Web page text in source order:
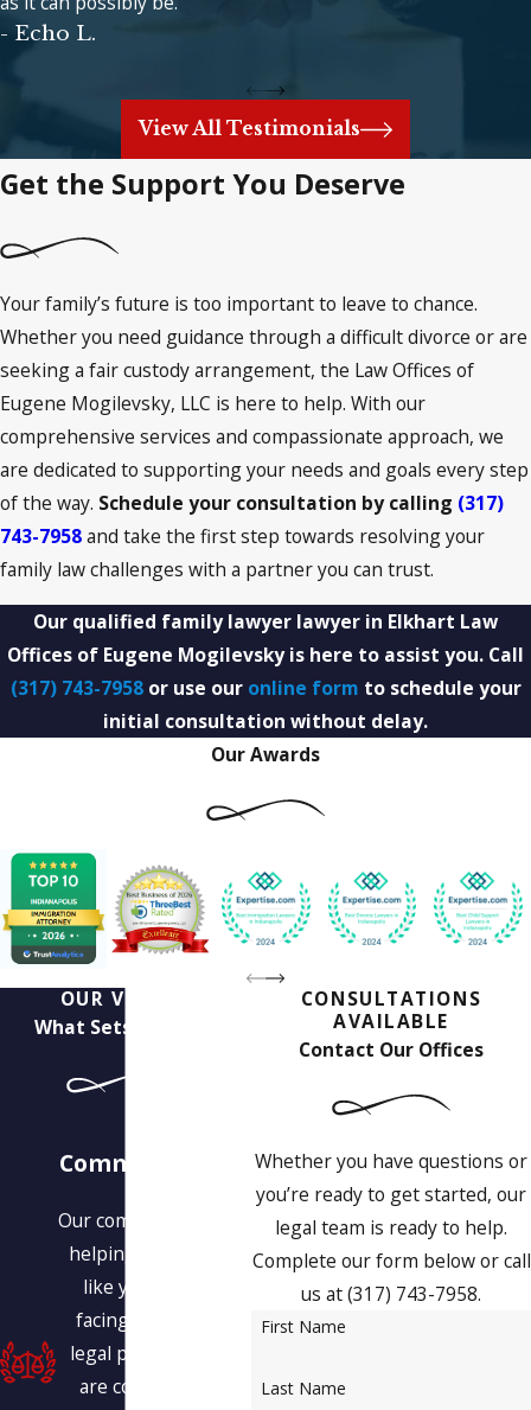
- Echo L.
View All Testimonials
Get the Support You Deserve
Your family’s future is too important to leave to chance.
Whether you need guidance through a difficult divorce or are
seeking a fair custody arrangement, the Law Offices of
Eugene Mogilevsky, LLC is here to help. With our
comprehensive services and compassionate approach, we
are dedicated to supporting your needs and goals every step
of the way. Schedule your consultation by calling (317)
743-7958and take the first step towards resolving your
family law challenges with a partner you can trust.
Our qualified family lawyer lawyer in Elkhart Law
Offices of Eugene Mogilevsky is here to assist you. Call
(317) 743-7958or use our online form to schedule your
initial consultation without delay.
Our Awards
OUR VALUES
What Sets Us Apart
Commitment to
Our commitment is to
helping people just
like you who are
facing a variety of
legal problems. We
are committed to
CONSULTATIONS
AVAILABLE
Contact Our Offices
Whether you have questions or
you’re ready to get started, our
legal team is ready to help.
Complete our form below or call
us at(317) 743-7958.
First Name
Last Name